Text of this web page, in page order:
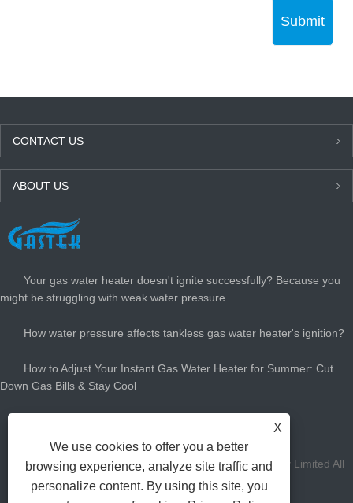
Submit
CONTACT US
ABOUT US
LATEST NEWS
Your gas water heater doesn't ignite successfully? Because you
might be struggling with weak water pressure.
How water pressure affects tankless gas water heater's ignition?
How to Adjust Your Instant Gas Water Heater for Summer: Cut
Down Gas Bills & Stay Cool
Copyright Zhongshan Gastek Home Appliance Company Limited All
Rights Reserved.
X
We use cookies to offer you a better
browsing experience, analyze site traffic and
personalize content. By using this site, you